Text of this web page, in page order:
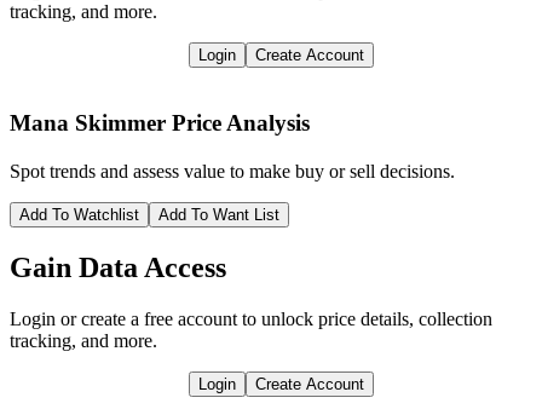
tracking, and more.
Login Create Account
Mana Skimmer Price Analysis
Spot trends and assess value to make buy or sell decisions.
Add To Watchlist Add To Want List
Gain Data Access
Login or create a free account to unlock price details, collection
tracking, and more.
Login Create Account